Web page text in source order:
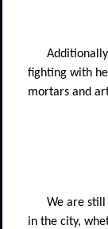
fighting with
mortars and
We are
in the city,